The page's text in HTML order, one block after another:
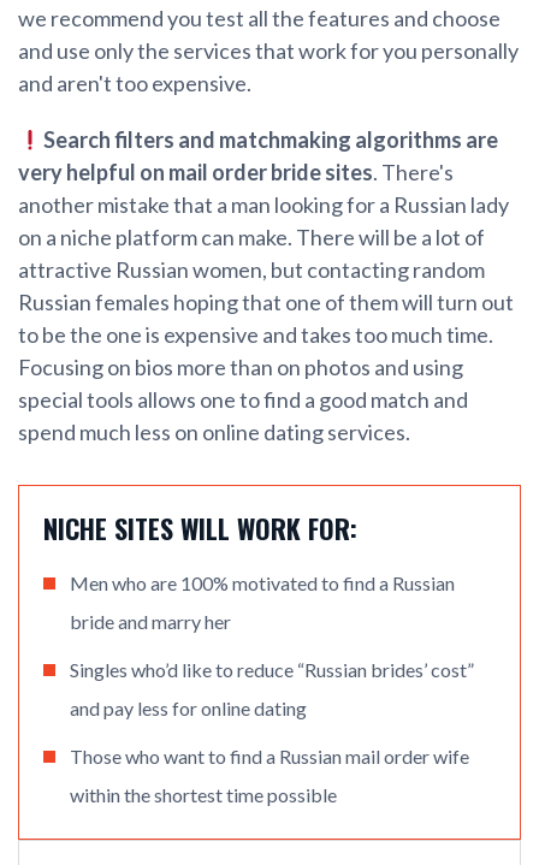
we recommend you test all the features and choose
and use only the services that work for you personally
and aren't too expensive.
Search filters and matchmaking algorithms are
very helpful on mail order bride sites. There's
another mistake that a man looking for a Russian lady
on a niche platform can make. There will be a lot of
attractive Russian women, but contacting random
Russian females hoping that one of them will turn out
to be the one is expensive and takes too much time.
Focusing on bios more than on photos and using
special tools allows one to find a good match and
spend much less on online dating services.
NICHE SITES WILL WORK FOR:
Men who are 100% motivated to find a Russian
bride and marry her
Singles who’d like to reduce “Russian brides’ cost”
and pay less for online dating
Those who want to find a Russian mail order wife
within the shortest time possible